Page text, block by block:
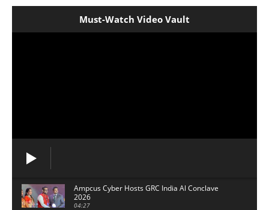
Must-Watch Video Vault
Ampcus Cyber Hosts GRC India Al Conclave
2026
04:27